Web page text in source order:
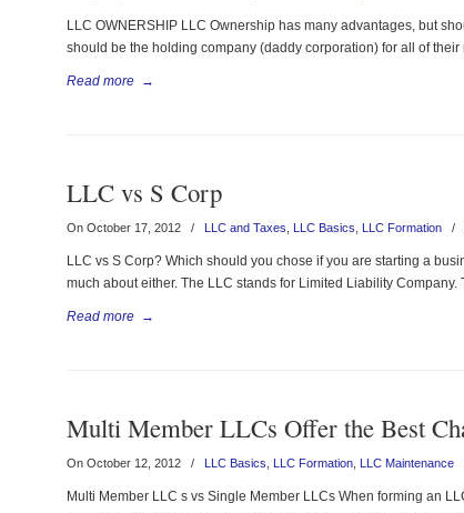
LLC OWNERSHIP LLC Ownership has many advantages, but
should be the holding company (daddy corporation) for all of
Read more →
LLC vs S Corp
On October 17, 2012 / LLC and Taxes LLC Basics LLC Formation /
LLC vs S Corp? Which should you chose if you are starting a
much about either. The LLC stands for Limited Liability
Read more →
Multi Member LLCs Offer the Best
On October 12, 2012 / LLC Basics LLC Formation LLC Maintenance
Multi Member LLC s vs Single Member LLCs When forming an